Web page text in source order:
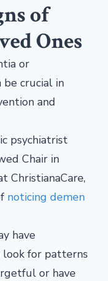
of
Ones
or
be crucial in
and
psychiatrist
Chair in
ChristianaCare,
noticing demen
have
for patterns
or have